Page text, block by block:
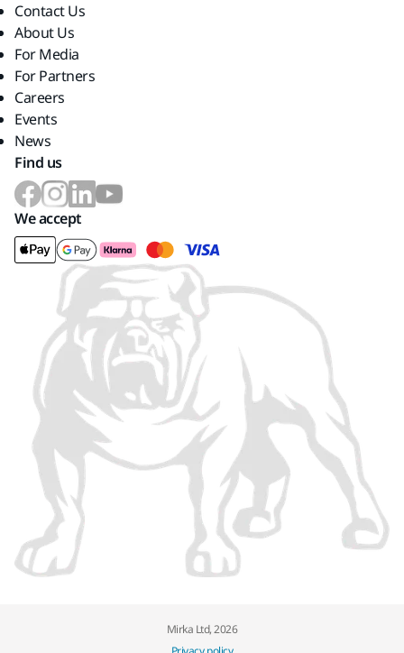
Contact Us
About Us
For Media
For Partners
Careers
Events
News
Find us
We accept
Mirka Ltd, 2026